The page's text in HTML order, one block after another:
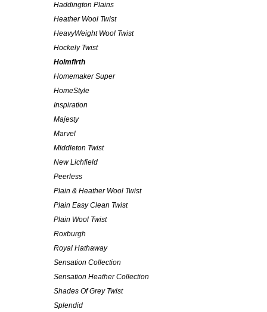
Haddington Plains
Heather Wool Twist
HeavyWeight Wool Twist
Hockely Twist
Holmfirth
Homemaker Super
HomeStyle
Inspiration
Majesty
Marvel
Middleton Twist
New Lichfield
Peerless
Plain & Heather Wool Twist
Plain Easy Clean Twist
Plain Wool Twist
Roxburgh
Royal Hathaway
Sensation Collection
Sensation Heather Collection
Shades Of Grey Twist
Splendid